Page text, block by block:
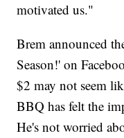
motivated us."
Brem announced
Season!' on
$2 may not seem
BBQ has felt the
He's not worried